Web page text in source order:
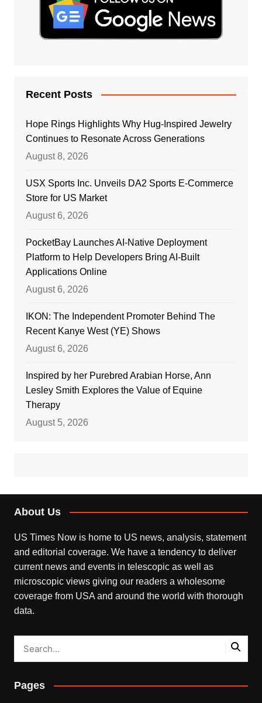
Recent Posts
Hope Rings Highlights Why Hug-Inspired Jewelry
Continues to Resonate Across Generations
August 8, 2026
USX Sports Inc. Unveils DA2 Sports E-Commerce
Store for US Market
August 6, 2026
PocketBay Launches AI-Native Deployment
Platform to Help Developers Bring AI-Built
Applications Online
August 6, 2026
IKON: The Independent Promoter Behind The
Recent Kanye West (YE) Shows
August 6, 2026
Inspired by her Purebred Arabian Horse, Ann
Lesley Smith Explores the Value of Equine
Therapy
August 5, 2026
About Us
US Times Now is home to US news, analysis, statement
and editorial coverage. We have a tendency to deliver
current news and events in telescopic as well as
microscopic views giving our readers a wholesome
coverage from USA and around the world with thorough
data.
Pages